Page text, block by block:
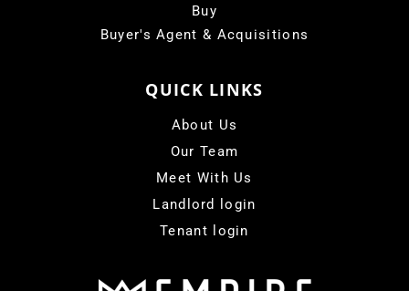
Buy
Buyer's Agent & Acquisitions
QUICK LINKS
About Us
Our Team
Meet With Us
Landlord login
Tenant login